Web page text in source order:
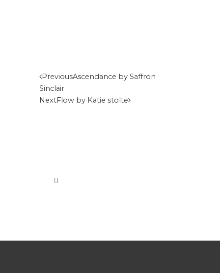
PreviousAscendance by Saffron
Sinclair
NextFlow by Katie stolte